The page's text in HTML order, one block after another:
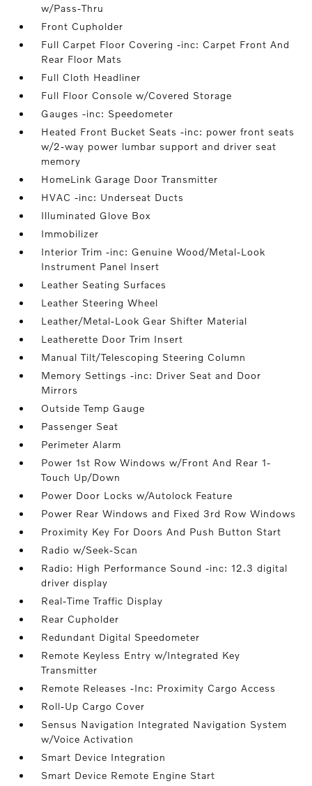
w/Pass-Thru
Front Cupholder
Full Carpet Floor Covering -inc: Carpet Front And
Rear Floor Mats
Full Cloth Headliner
Full Floor Console w/Covered Storage
Gauges -inc: Speedometer
Heated Front Bucket Seats -inc: power front seats
w/2-way power lumbar support and driver seat
memory
HomeLink Garage Door Transmitter
HVAC -inc: Underseat Ducts
Illuminated Glove Box
Immobilizer
Interior Trim -inc: Genuine Wood/Metal-Look
Instrument Panel Insert
Leather Seating Surfaces
Leather Steering Wheel
Leather/Metal-Look Gear Shifter Material
Leatherette Door Trim Insert
Manual Tilt/Telescoping Steering Column
Memory Settings -inc: Driver Seat and Door
Mirrors
Outside Temp Gauge
Passenger Seat
Perimeter Alarm
Power 1st Row Windows w/Front And Rear 1-
Touch Up/Down
Power Door Locks w/Autolock Feature
Power Rear Windows and Fixed 3rd Row Windows
Proximity Key For Doors And Push Button Start
Radio w/Seek-Scan
Radio: High Performance Sound -inc: 12.3 digital
driver display
Real-Time Traffic Display
Rear Cupholder
Redundant Digital Speedometer
Remote Keyless Entry w/Integrated Key
Transmitter
Remote Releases -Inc: Proximity Cargo Access
Roll-Up Cargo Cover
Sensus Navigation Integrated Navigation System
w/Voice Activation
Smart Device Integration
Smart Device Remote Engine Start